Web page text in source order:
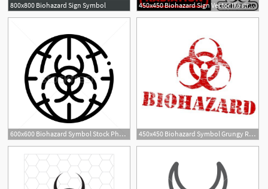
800x800 Biohazard Sign Symbol 450x450 Biohazard Sign Vector Illustration Royalty Free Vector Graphics
600x600 Biohazard Symbol Stock Photos, Stock Images And Vectors Stockfresh 450x450 Biohazard Symbol Grungy Rubber Stamp Symbol Vector Illustration